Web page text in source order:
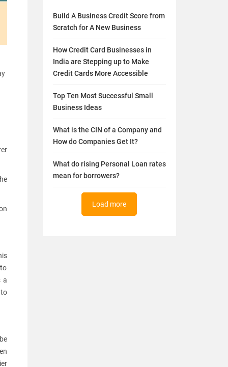
a
Build A Business Credit Score from
Scratch for A New Business
How Credit Card Businesses in
India are Stepping up to Make
Credit Cards More Accessible
Top Ten Most Successful Small
Business Ideas
What is the CIN of a Company and
How do Companies Get It?
What do rising Personal Loan rates
mean for borrowers?
Load more